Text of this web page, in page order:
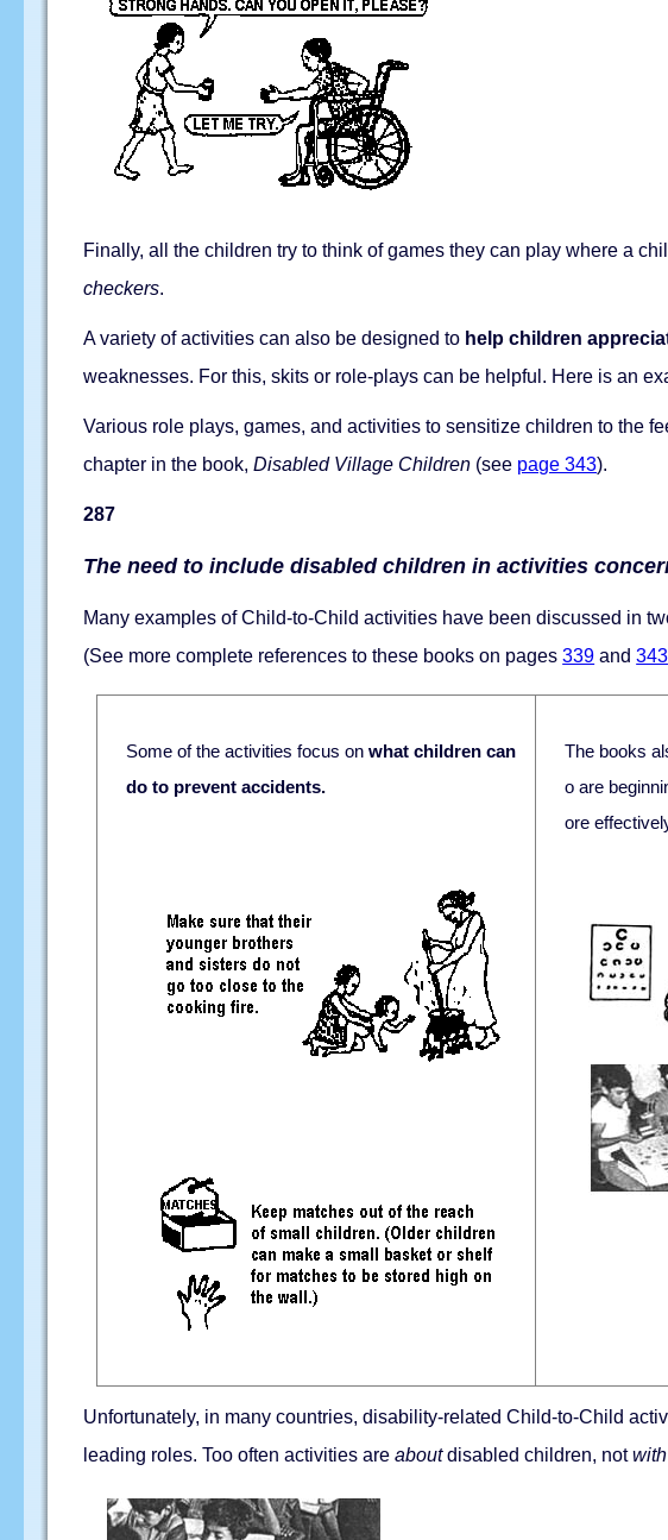
Finally, all the children try to think of games they can play where a
checkers.
A variety of activities can also be designed to help children
weaknesses. For this, skits or role-plays can be helpful. Here is an
Various role plays, games, and activities to sensitize children to the
chapter in the book,Disabled Village Children (see page 343).
287
The need to include disabled children in activities
Many examples of Child-to-Child activities have been discussed in
(See more complete references to these books on pages339 and343
Some of the activities focus on what children can
do to prevent accidents.
The books
o are
ore
Unfortunately, in many countries, disability-related Child-to-Child
leading roles. Too often activities areaboutdisabled children, notwith